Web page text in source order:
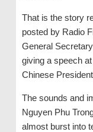
That is the story
posted by Radio
General
giving a speech
Chinese
The sounds and
Nguyen Phu
almost burst into